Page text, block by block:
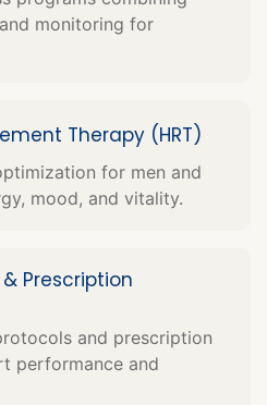
monitoring for
Therapy (HRT)
for men and
mood, and vitality.
Prescription
and prescription
performance and